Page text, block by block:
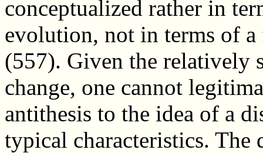
conceptualized rather in
evolution, not in terms of
(557). Given the relatively
change, one cannot
antithesis to the idea of a
typical characteristics. The